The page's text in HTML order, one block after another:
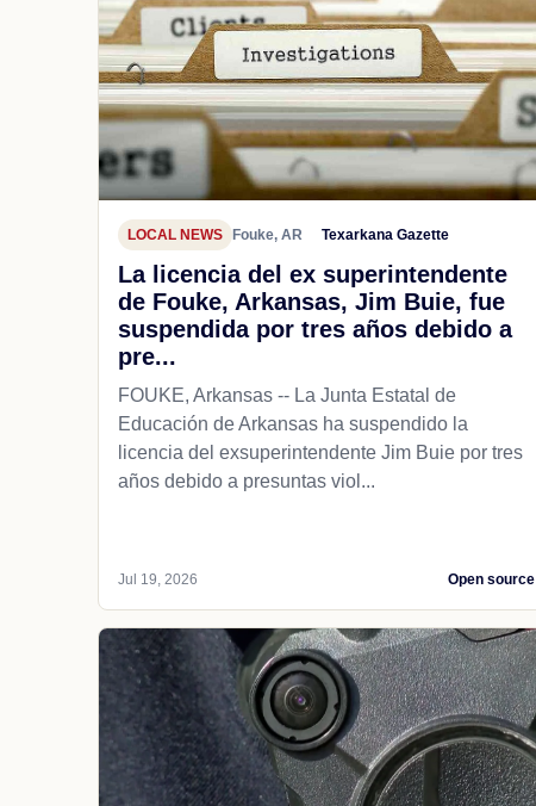
LOCAL NEWS Fouke, AR Texarkana Gazette
La licencia del ex superintendente
de Fouke, Arkansas, Jim Buie, fue
suspendida por tres años debido a
pre...
FOUKE, Arkansas -- La Junta Estatal de
Educación de Arkansas ha suspendido la
licencia del exsuperintendente Jim Buie por tres
años debido a presuntas viol...
Jul 19, 2026 Open source